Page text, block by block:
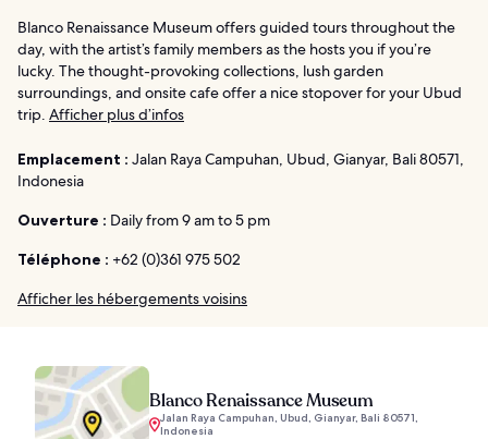
Blanco Renaissance Museum offers guided tours throughout the
day, with the artist’s family members as the hosts you if you’re
lucky. The thought-provoking collections, lush garden
surroundings, and onsite cafe offer a nice stopover for your Ubud
trip. Afficher plus d’infos
Emplacement : Jalan Raya Campuhan, Ubud, Gianyar, Bali 80571,
Indonesia
Ouverture : Daily from 9 am to 5 pm
Téléphone : +62 (0)361 975 502
Afficher les hébergements voisins
Blanco Renaissance Museum
Jalan Raya Campuhan, Ubud, Gianyar, Bali 80571,
Indonesia